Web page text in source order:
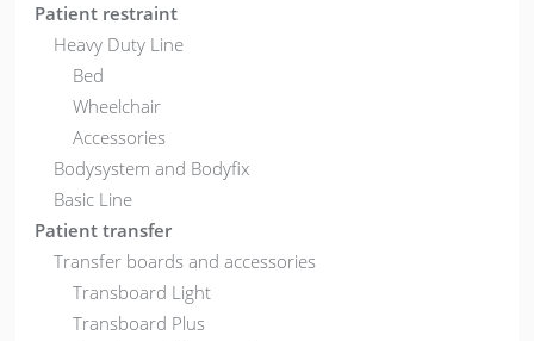
Patient restraint
Heavy Duty Line
Bed
Wheelchair
Accessories
Bodysystem and Bodyfix
Basic Line
Patient transfer
Transfer boards and accessories
Transboard Light
Transboard Plus